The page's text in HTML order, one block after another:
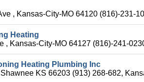
, Kansas-City-MO 64120 (816)-231-
Heating
, Kansas-City-MO 64127 (816)-241-
Heating Plumbing Inc
KS 66203 (913) 268-682,